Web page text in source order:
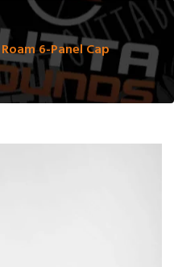
6-Panel Cap